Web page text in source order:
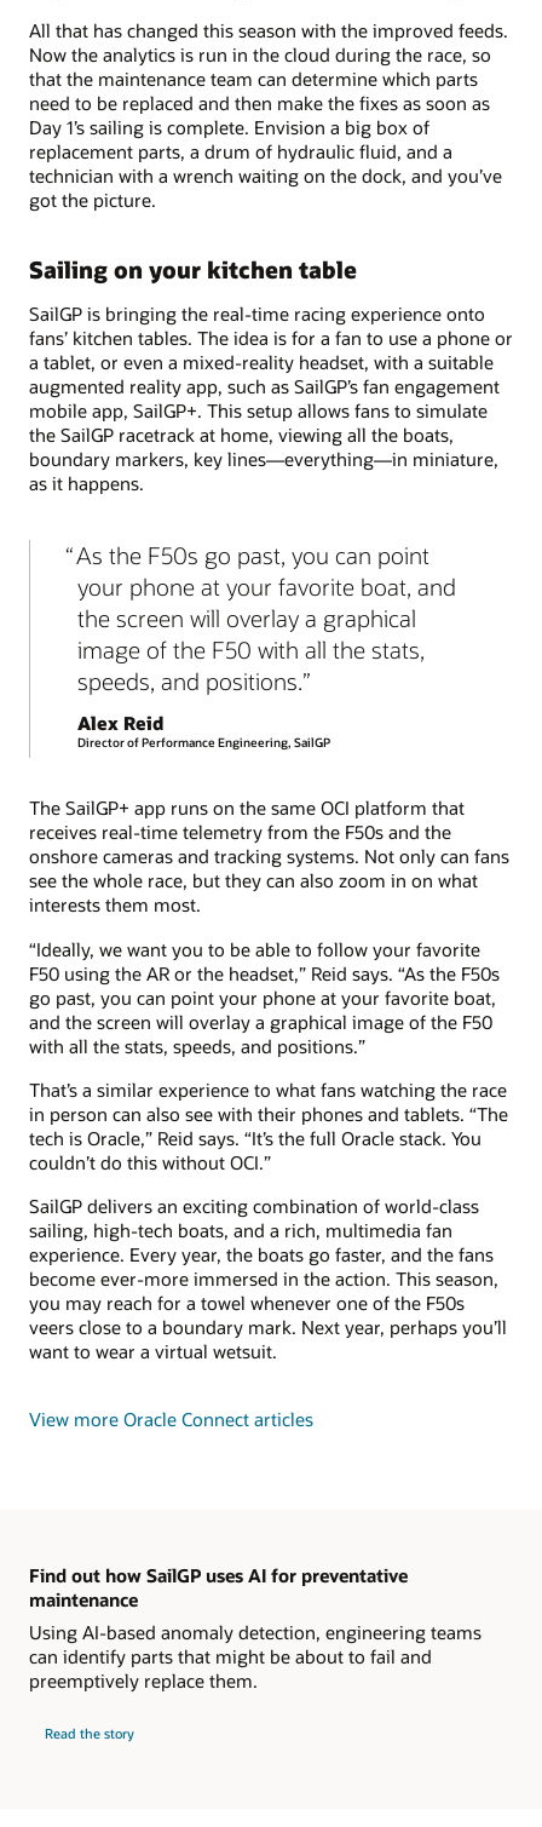
All that has changed this season with the improved feeds.
Now the analytics is run in the cloud during the race, so
that the maintenance team can determine which parts
need to be replaced and then make the fixes as soon as
Day 1’s sailing is complete. Envision a big box of
replacement parts, a drum of hydraulic fluid, and a
technician with a wrench waiting on the dock, and you’ve
got the picture.
Sailing on your kitchen table
SailGP is bringing the real-time racing experience onto
fans’ kitchen tables. The idea is for a fan to use a phone or
a tablet, or even a mixed-reality headset, with a suitable
augmented reality app, such as SailGP’s fan engagement
mobile app, SailGP+. This setup allows fans to simulate
the SailGP racetrack at home, viewing all the boats,
boundary markers, key lines—everything—in miniature,
as it happens.
As the F50s go past, you can point
your phone at your favorite boat, and
the screen will overlay a graphical
image of the F50 with all the stats,
speeds, and positions.
Alex Reid
Director of Performance Engineering, SailGP
The SailGP+ app runs on the same OCI platform that
receives real-time telemetry from the F50s and the
onshore cameras and tracking systems. Not only can fans
see the whole race, but they can also zoom in on what
interests them most.
“Ideally, we want you to be able to follow your favorite
F50 using the AR or the headset,” Reid says. “As the F50s
go past, you can point your phone at your favorite boat,
and the screen will overlay a graphical image of the F50
with all the stats, speeds, and positions.”
That’s a similar experience to what fans watching the race
in person can also see with their phones and tablets. “The
tech is Oracle,” Reid says. “It’s the full Oracle stack. You
couldn’t do this without OCI.”
SailGP delivers an exciting combination of world-class
sailing, high-tech boats, and a rich, multimedia fan
experience. Every year, the boats go faster, and the fans
become ever-more immersed in the action. This season,
you may reach for a towel whenever one of the F50s
veers close to a boundary mark. Next year, perhaps you’ll
want to wear a virtual wetsuit.
View more Oracle Connect articles
Find out how SailGP uses AI for preventative
maintenance
Using AI-based anomaly detection, engineering teams
can identify parts that might be about to fail and
preemptively replace them.
Read the story